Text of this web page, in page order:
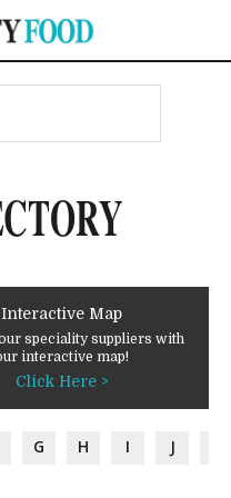
Interactive Map
speciality suppliers with
interactive map!
Click Here >
G H I J